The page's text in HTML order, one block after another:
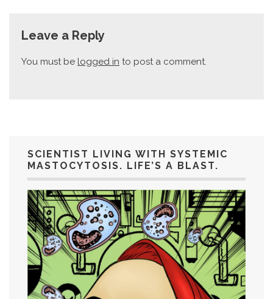
Leave a Reply
You must be logged in to post a comment.
SCIENTIST LIVING WITH SYSTEMIC
MASTOCYTOSIS. LIFE’S A BLAST.